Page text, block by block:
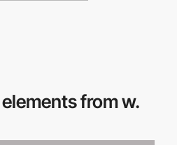
elements from w.